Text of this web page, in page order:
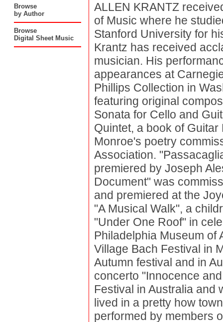
Browse
by Author
Browse
Digital Sheet Music
ALLEN KRANTZ
of Music where he
Stanford University for
Krantz has received
musician. His
appearances at
Phillips Collection in
featuring original
Sonata for Cello and
Quintet, a book of
Monroe's poetry
Association.
premiered by Joseph
Document" was
and premiered at the
"A Musical Walk", a
"Under One Roof" in
Philadelphia Museum of
Village Bach Festival in
Autumn festival and in
concerto "Innocence
Festival in Australia and
lived in a pretty how
performed by members